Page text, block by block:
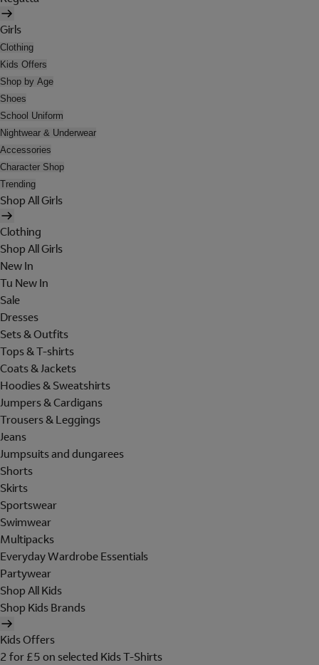
Girls
Clothing
Kids Offers
Shop by Age
Shoes
School Uniform
Nightwear & Underwear
Accessories
Character Shop
Trending
Shop All Girls
Clothing
Shop All Girls
New In
Tu New In
Sale
Dresses
Sets & Outfits
Tops & T-shirts
Coats & Jackets
Hoodies & Sweatshirts
Jumpers & Cardigans
Trousers & Leggings
Jeans
Jumpsuits and dungarees
Shorts
Skirts
Sportswear
Swimwear
Multipacks
Everyday Wardrobe Essentials
Partywear
Shop All Kids
Shop Kids Brands
Kids Offers
2 for £5 on selected Kids T-Shirts